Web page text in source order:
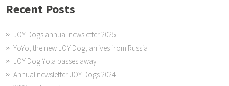
Recent Posts
JOY Dogs annual newsletter 2025
YoYo, the new JOY Dog, arrives from Russia
JOY Dog Yola passes away
Annual newsletter JOY Dogs 2024